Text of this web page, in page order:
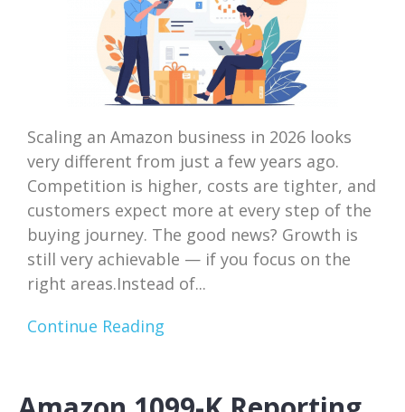
Scaling an Amazon business in 2026 looks
very different from just a few years ago.
Competition is higher, costs are tighter, and
customers expect more at every step of the
buying journey. The good news? Growth is
still very achievable — if you focus on the
right areas.Instead of...
Continue Reading